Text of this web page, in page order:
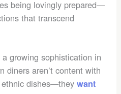
being lovingly prepared—
that transcend
a growing sophistication in
diners aren’t content with
ethnic dishes—theywant